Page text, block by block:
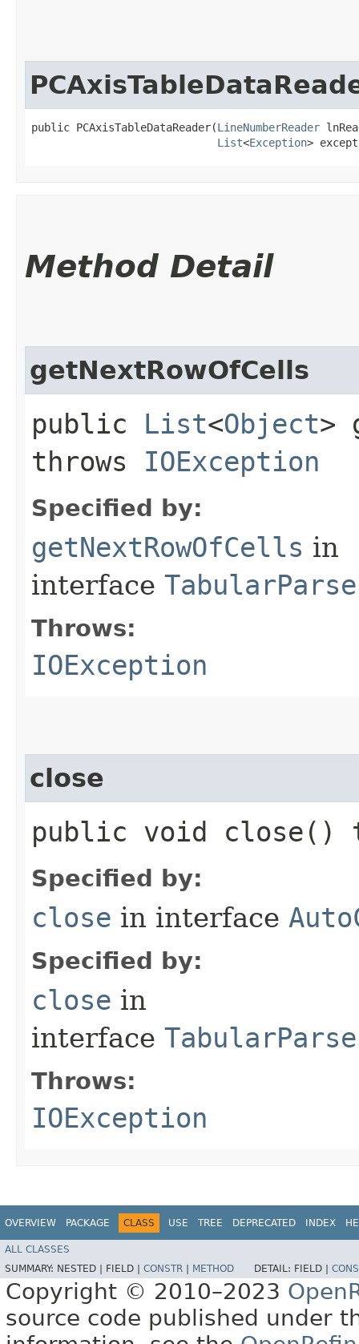
public PCAxisTableDataReader​(LineNumberReader
List<Exception>
Method Detail
getNextRowOfCells
public List<Object>
throws IOException
Specified by:
getNextRowOfCells in
interface
Throws:
IOException
close
public void close()
Specified by:
close in interface
Specified by:
close in
interface
Throws:
IOException
OVERVIEW PACKAGE CLASS USE TREE DEPRECATED INDEX
ALL CLASSES
SUMMARY: NESTED | FIELD | CONSTR METHOD DETAIL: FIELD |
Copyright © 2010–2023
source code published under